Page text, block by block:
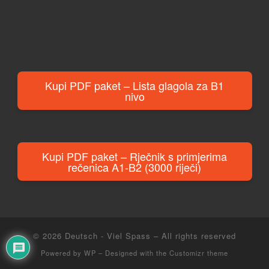
Kupi PDF paket – Lista glagola za B1
nivo
Kupi PDF paket – Rječnik s primjerima
rečenica A1-B2 (3000 riječi)
© 2026 Deutsch - Viel Spass – All rights reserved
Powered by WP – Designed with the Customizr theme